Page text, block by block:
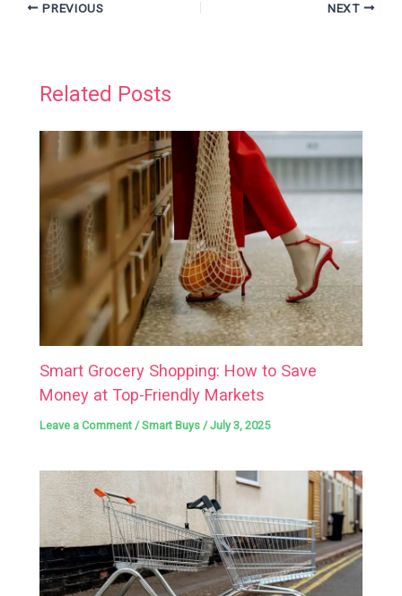
PREVIOUS NEXT
Related Posts
Smart Grocery Shopping: How to Save
Money at Top-Friendly Markets
Leave a Comment /Smart Buys /July 3, 2025